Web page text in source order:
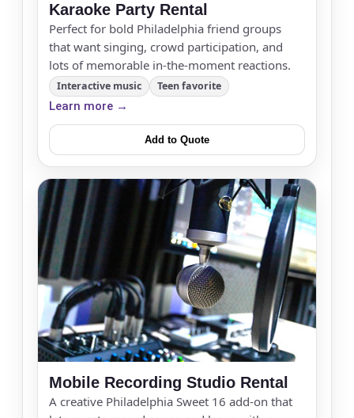
Karaoke Party Rental
Perfect for bold Philadelphia friend groups
that want singing, crowd participation, and
lots of memorable in-the-moment reactions.
Interactive music Teen favorite
Learn more →
Add to Quote
Mobile Recording Studio Rental
A creative Philadelphia Sweet 16 add-on that